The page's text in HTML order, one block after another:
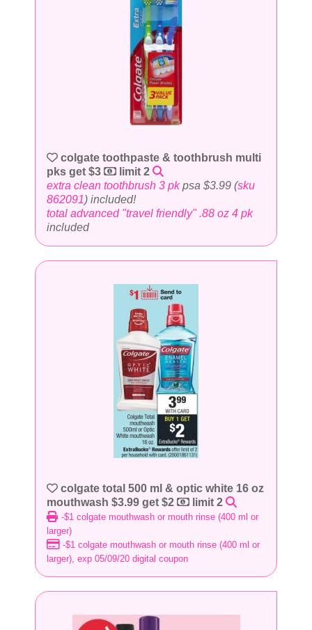
colgate toothpaste & toothbrush multi
pks get $3
limit 2
extra clean toothbrush 3 pkpsa $3.99 (sku
862091) included!
total advanced "travel friendly" .88 oz 4 pk
included
colgate total 500 ml & optic white 16 oz
mouthwash $3.99 get $2
limit 2
-$1 colgate mouthwash or mouth rinse (400 ml or
larger)
-$1 colgate mouthwash or mouth rinse (400 ml or
larger), exp 05/09/20 digital coupon